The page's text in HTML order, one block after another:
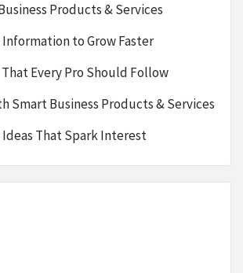
Products & Services
Information to Grow Faster
That Every Pro Should Follow
Smart Business Products & Services
That Spark Interest